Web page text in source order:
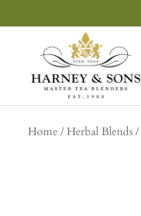
to
Sons
Fine
Teas
Home Herbal Blends